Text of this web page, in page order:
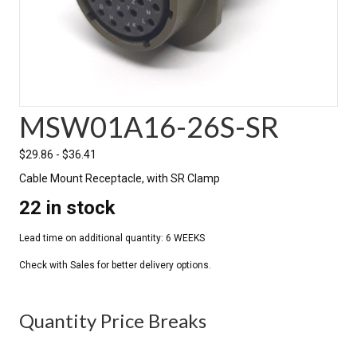
MSW01A16-26S-SR
$29.86 - $36.41
Cable Mount Receptacle, with SR Clamp
22 in stock
Quantity Price Breaks